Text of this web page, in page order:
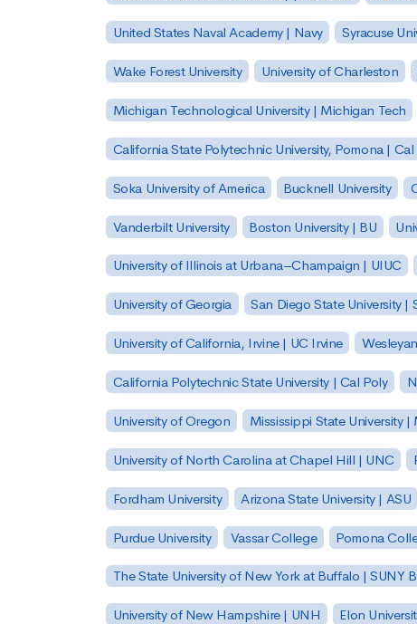
United States Naval Academy | Navy Syracuse
Wake Forest University University of Charleston
Michigan Technological University | Michigan Tech
California State Polytechnic University, Pomona |
Soka University of America Bucknell University
Vanderbilt University Boston University | BU
University of Illinois at Urbana–Champaign | UIUC
University of Georgia San Diego State University |
University of California, Irvine | UC Irvine
California Polytechnic State University | Cal Poly
University of Oregon Mississippi State University |
University of North Carolina at Chapel Hill | UNC
Fordham University Arizona State University | ASU
Purdue University Vassar College Pomona
The State University of New York at Buffalo | SUNY
University of New Hampshire | UNH Elon